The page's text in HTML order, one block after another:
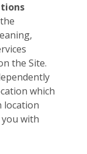
the Site.
which
location
with